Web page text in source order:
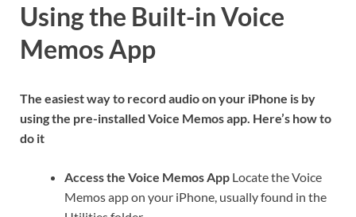
Using the Built-in Voice
Memos App
The easiest way to record audio on your iPhone is by
using the pre-installed Voice Memos app. Here’s how to
do it
Access the Voice Memos App Locate the Voice
Memos app on your iPhone, usually found in the